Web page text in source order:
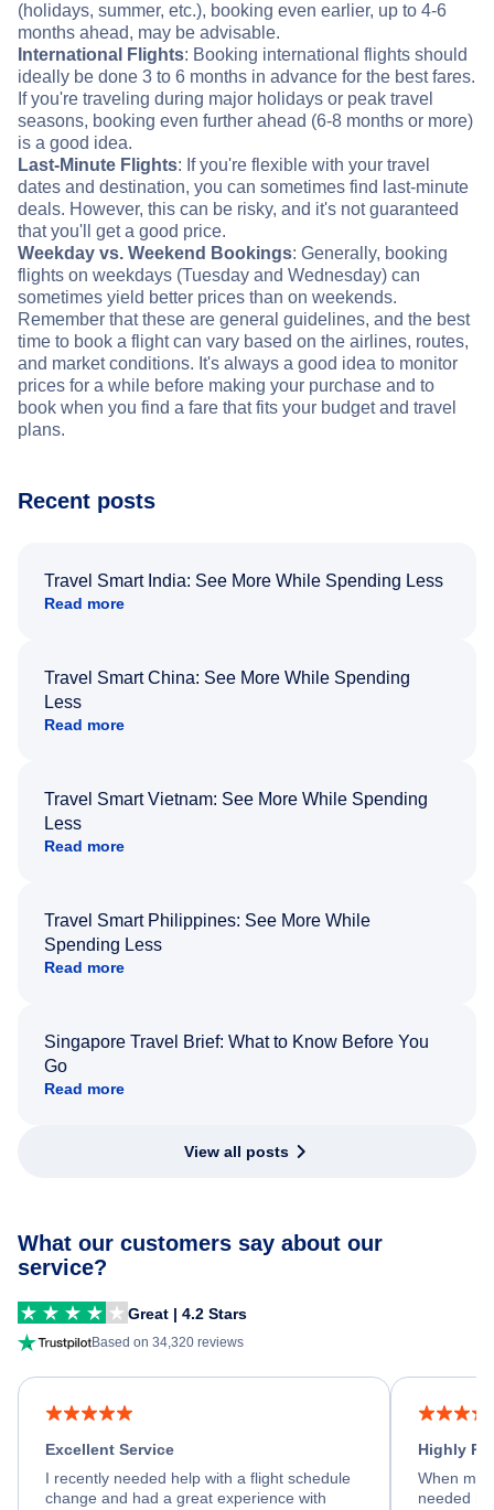
(holidays, summer, etc.), booking even earlier, up to 4-6
months ahead, may be advisable.
International Flights: Booking international flights should
ideally be done 3 to 6 months in advance for the best fares.
If you're traveling during major holidays or peak travel
seasons, booking even further ahead (6-8 months or more)
is a good idea.
Last-Minute Flights: If you're flexible with your travel
dates and destination, you can sometimes find last-minute
deals. However, this can be risky, and it's not guaranteed
that you'll get a good price.
Weekday vs. Weekend Bookings: Generally, booking
flights on weekdays (Tuesday and Wednesday) can
sometimes yield better prices than on weekends.
Remember that these are general guidelines, and the best
time to book a flight can vary based on the airlines, routes,
and market conditions. It's always a good idea to monitor
prices for a while before making your purchase and to
book when you find a fare that fits your budget and travel
plans.
Recent posts
Travel Smart India: See More While Spending Less
Read more
Travel Smart China: See More While Spending
Less
Read more
Travel Smart Vietnam: See More While Spending
Less
Read more
Travel Smart Philippines: See More While
Spending Less
Read more
Singapore Travel Brief: What to Know Before You
Go
Read more
View all posts
What our customers say about our
service?
Great | 4.2 Stars
Based on 34,320 reviews
Excellent Service
I recently needed help with a flight schedule
change and had a great experience with
Highly
When my
needed